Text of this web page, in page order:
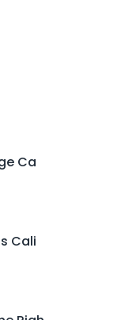
Ca
Cali